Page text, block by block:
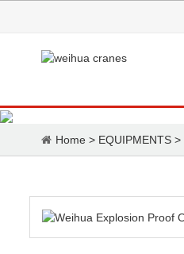
Home > EQUIPMENTS >